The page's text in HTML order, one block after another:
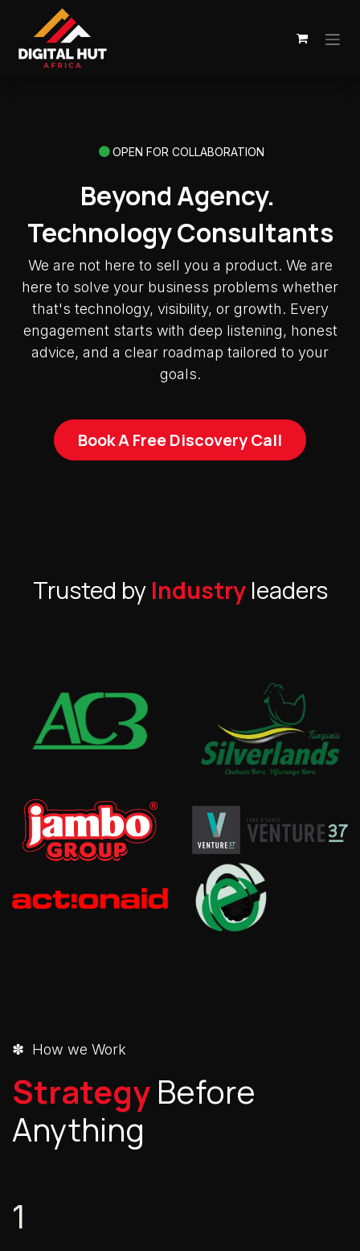
Skip to Content
OPEN FOR COLLABORATION
Beyond Agency.
Technology Consultants
We are not here to sell you a product. We are
here to solve your business problems whether
that's technology, visibility, or growth. Every
engagement starts with deep listening, honest
advice, and a clear roadmap tailored to your
goals.
Book A Free Discovery Call
Trusted by Industryleaders
✽ How we Work
Strategy Before
Anything
1